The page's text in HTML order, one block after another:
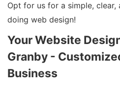
Opt for us for a simple,
doing web design!
Your Website
Granby -
Business